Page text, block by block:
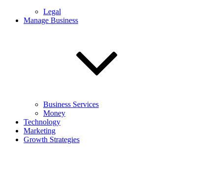
Legal
Manage Business
Business Services
Money
Technology
Marketing
Growth Strategies